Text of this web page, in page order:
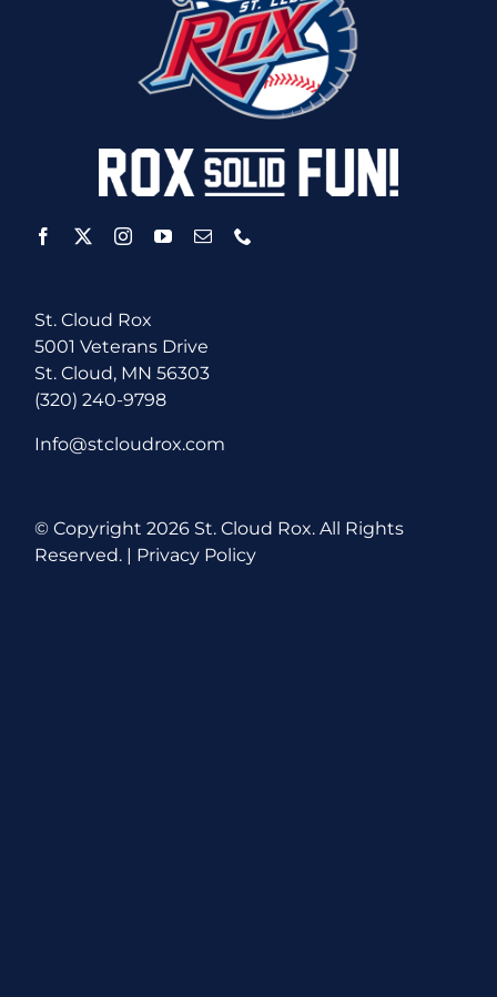
St. Cloud Rox
5001 Veterans Drive
St. Cloud, MN 56303
(320) 240-9798
Info@stcloudrox.com
© Copyright2026 St. Cloud Rox. All Rights
Reserved. | Privacy Policy